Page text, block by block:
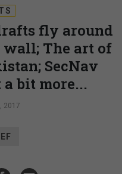
fly around
wall; The art of
SecNav
bit more...
2017